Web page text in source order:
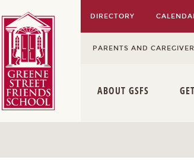
DIRECTORY
PARENTS AND
ABOUT GSFS